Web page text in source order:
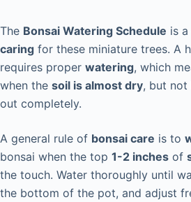
The Bonsai Watering Schedule is
caring for these miniature trees. A
requires proper watering, which
when the soil is almost dry, but
out completely.
A general rule of bonsai care is to
bonsai when the top 1-2 inches of
the touch. Water thoroughly until
the bottom of the pot, and adjust